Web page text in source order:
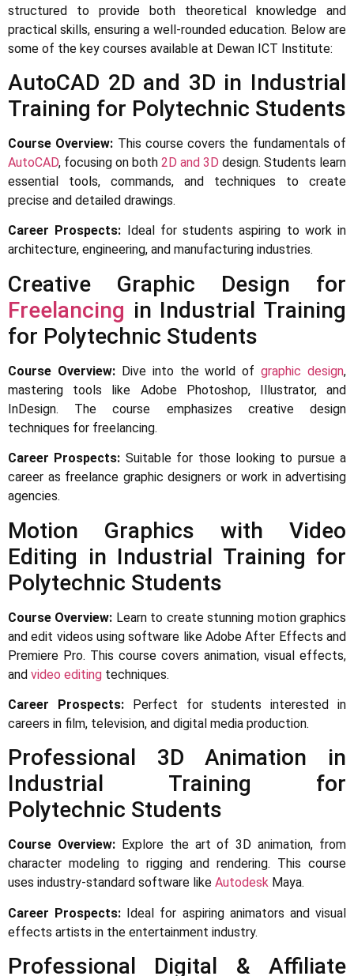
structured to provide both theoretical knowledge and
practical skills, ensuring a well-rounded education. Below are
some of the key courses available at Dewan ICT Institute:
AutoCAD 2D and 3D in Industrial
Training for Polytechnic Students
Course Overview: This course covers the fundamentals of
AutoCAD, focusing on both 2D and 3D design. Students learn
essential tools, commands, and techniques to create
precise and detailed drawings.
Career Prospects: Ideal for students aspiring to work in
architecture, engineering, and manufacturing industries.
Creative Graphic Design for
Freelancing in Industrial Training
for Polytechnic Students
Course Overview:Dive into the world ofgraphic design,
mastering tools like Adobe Photoshop, Illustrator, and
InDesign. The course emphasizes creative design
techniques for freelancing.
Career Prospects: Suitable for those looking to pursue a
career as freelance graphic designers or work in advertising
agencies.
Motion Graphics with Video
Editing in Industrial Training for
Polytechnic Students
Course Overview: Learn to create stunning motion graphics
and edit videos using software like Adobe After Effects and
Premiere Pro. This course covers animation, visual effects,
and video editing techniques.
Career Prospects:Perfect for students interested in
careers in film, television, and digital media production.
Professional 3D Animation in
Industrial Training for
Polytechnic Students
Course Overview:Explore the art of 3D animation, from
character modeling to rigging and rendering. This course
uses industry-standard software like Autodesk Maya.
Career Prospects: Ideal for aspiring animators and visual
effects artists in the entertainment industry.
Professional Digital & Affiliate